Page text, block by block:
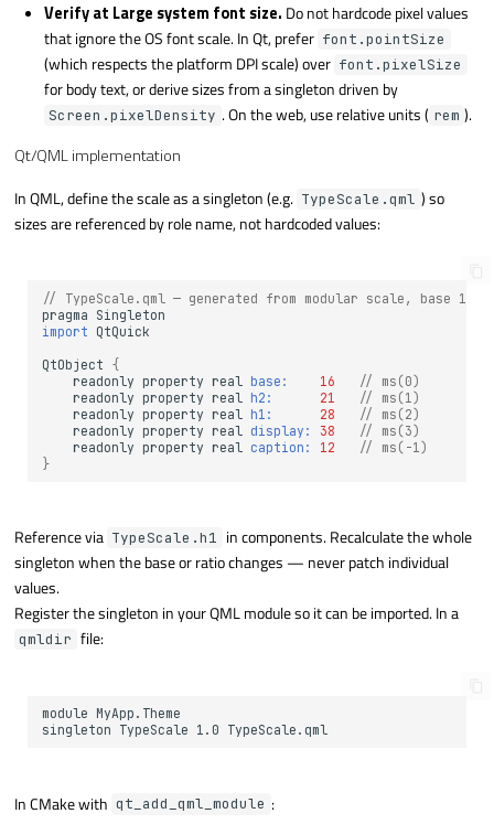
Verify at Large system font size. Do not hardcode pixel values
that ignore the OS font scale. In Qt, prefer font.pointSize
(which respects the platform DPI scale) over font.pixelSize
for body text, or derive sizes from a singleton driven by
Screen.pixelDensity . On the web, use relative units ( rem ).
Qt/QML implementation
In QML, define the scale as a singleton (e.g. TypeScale.qml ) so
sizes are referenced by role name, not hardcoded values:
// TypeScale.qml — generated from modular scale, base
pragma Singleton
import QtQuick
QtObject {
readonly property real base: 16
// ms(0)
readonly property real h2: 21
// ms(1)
readonly property real h1: 28
// ms(2)
readonly property real display: 38
// ms(3)
readonly property real caption: 12
// ms(-1)
}
Reference via TypeScale.h1 in components. Recalculate the whole
singleton when the base or ratio changes — never patch individual
values.
Register the singleton in your QML module so it can be imported. In a
qmldir file:
In CMake with qt_add_qml_module :